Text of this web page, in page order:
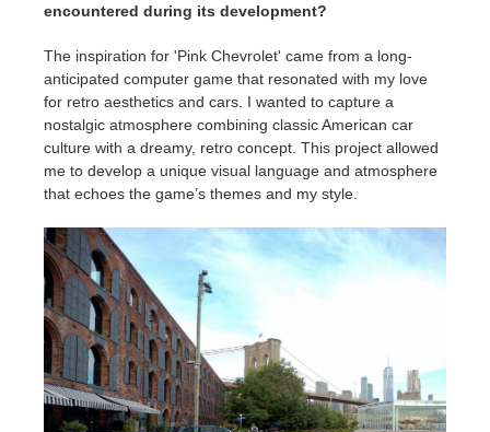
encountered during its development?
The inspiration for 'Pink Chevrolet' came from a long-
anticipated computer game that resonated with my love
for retro aesthetics and cars. I wanted to capture a
nostalgic atmosphere combining classic American car
culture with a dreamy, retro concept. This project allowed
me to develop a unique visual language and atmosphere
that echoes the game’s themes and my style.